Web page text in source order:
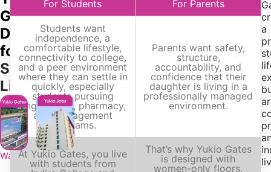
Gates,
Designed
for
Student
Life
Wakad Hinjawadi
assignments,
presentations,
internships,
projects,
placement
preparation,
living
environment
should
support
your
routine
For Students For Parents
Students want
independence, a
comfortable lifestyle,
connectivity to college,
and a peer environment
where they can settle in
quickly, especially
students pursuing
engineering, pharmacy,
and management
programs.
Parents want safety,
structure,
accountability, and
confidence that their
daughter is living in a
professionally managed
environment.
At Yukio Gates, you live
with students from
That’s why Yukio Gates
is designed with
women-only floors,
a